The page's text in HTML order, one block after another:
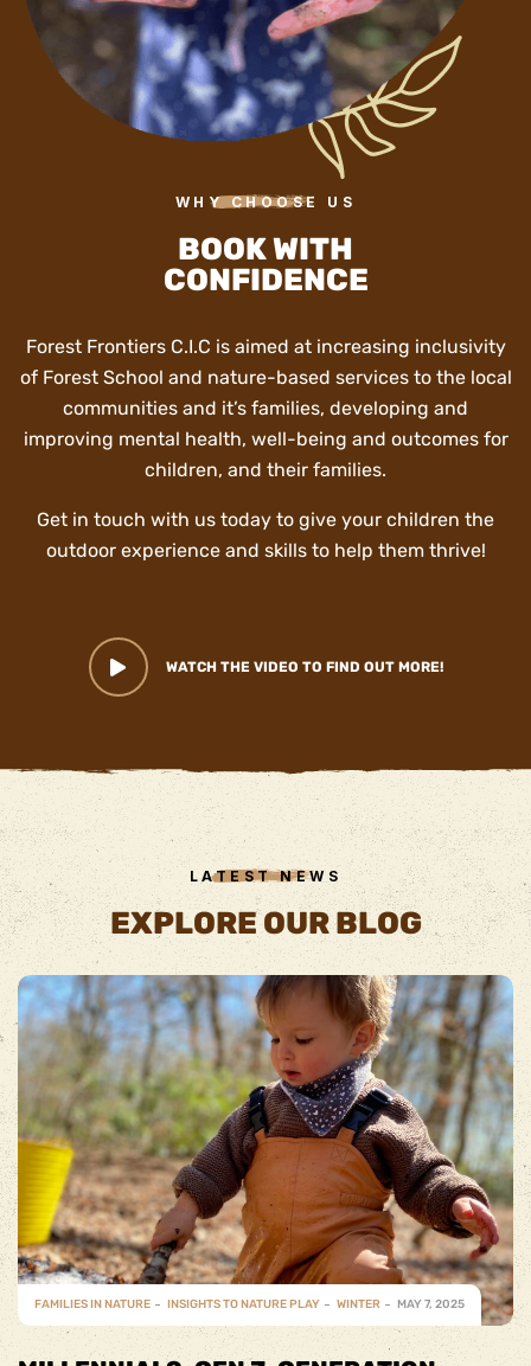
WHY CHOOSE US
BOOK WITH
CONFIDENCE
Forest Frontiers C.I.C is aimed at increasing inclusivity
of Forest School and nature-based services to the local
communities and it’s families, developing and
improving mental health, well-being and outcomes for
children, and their families.
Get in touch with us today to give your children the
outdoor experience and skills to help them thrive!
WATCH THE VIDEO TO FIND OUT MORE!
LATEST NEWS
EXPLORE OUR BLOG
FAMILIES IN NATURE INSIGHTS TO NATURE PLAY SPRING MAY 7, 2025